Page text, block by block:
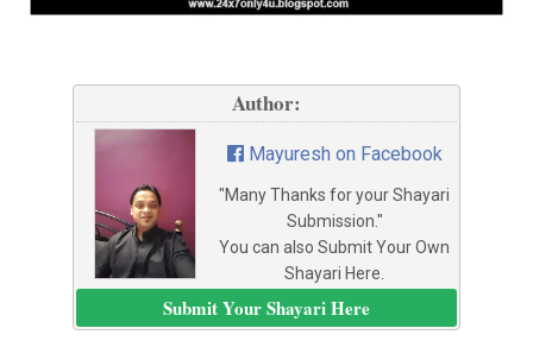
Author:
Mayuresh on Facebook
"Many Thanks for your Shayari
Submission."
You can also Submit Your Own
Shayari Here.
Submit Your Shayari Here